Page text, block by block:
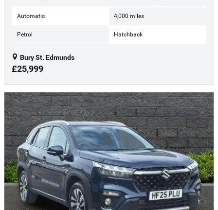
Automatic 4,000 miles
Petrol Hatchback
Bury St. Edmunds
£25,999